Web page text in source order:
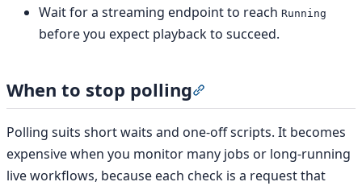
Wait for a streaming endpoint to reach Running
before you expect playback to succeed.
When to stop polling
Polling suits short waits and one-off scripts. It becomes
expensive when you monitor many jobs or long-running
live workflows, because each check is a request that